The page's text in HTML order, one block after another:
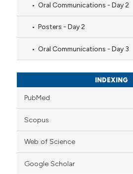
Oral Communications - Day 2
Posters - Day 2
Oral Communications - Day 3
INDEXING
PubMed
Scopus
Web of Science
Google Scholar